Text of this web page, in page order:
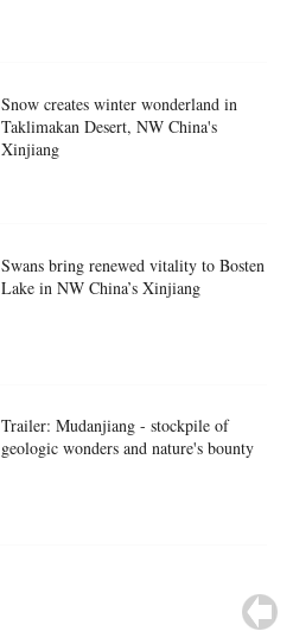
Snow creates winter wonderland in
Taklimakan Desert, NW China's
Xinjiang
Swans bring renewed vitality to Bosten
Lake in NW China’s Xinjiang
Trailer: Mudanjiang - stockpile of
geologic wonders and nature's bounty